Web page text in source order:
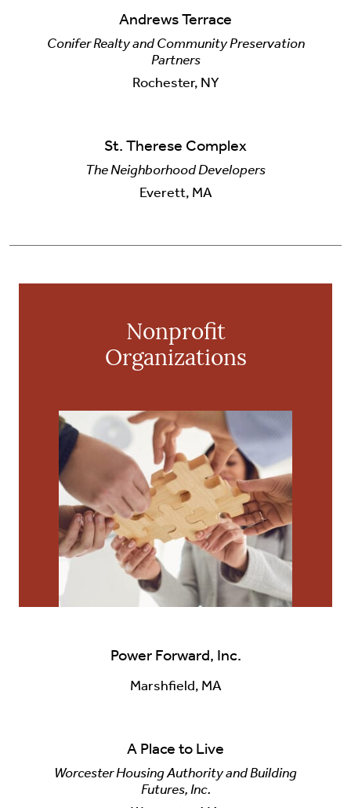
Andrews Terrace
Conifer Realty and Community Preservation
Partners
Rochester, NY
St. Therese Complex
The Neighborhood Developers
Everett, MA
Nonprofit
Organizations
Power Forward, Inc.
Marshfield, MA
A Place to Live
Worcester Housing Authority and Building
Futures, Inc.